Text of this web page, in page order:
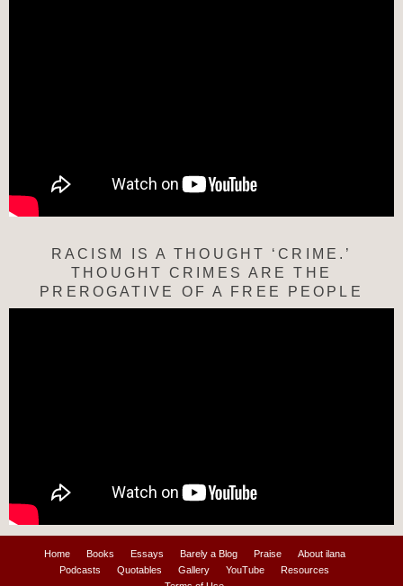
RACISM IS A THOUGHT ‘CRIME.’
THOUGHT CRIMES ARE THE
PREROGATIVE OF A FREE PEOPLE
Home Books Essays Barely a Blog Praise
About ilana
Podcasts
Quotables Gallery YouTube
Resources